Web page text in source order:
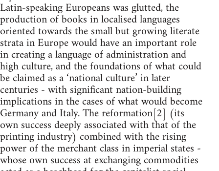
Latin-speaking Europeans was glutted, the
production of books in localised languages
oriented towards the small but growing literate
strata in Europe would have an important role
in creating a language of administration and
high culture, and the foundations of what could
be claimed as a ‘national culture’ in later
centuries - with significant nation-building
implications in the cases of what would become
Germany and Italy. The reformation[2] (its
own success deeply associated with that of the
printing industry) combined with the rising
power of the merchant class in imperial states -
whose own success at exchanging commodities